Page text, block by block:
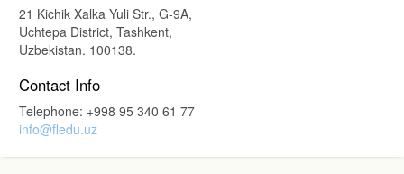
21 Kichik Xalka Yuli Str., G-9A,
Uchtepa District, Tashkent,
Uzbekistan. 100138.
Contact Info
Telephone: +998 95 340 61 77
info@fledu.uz